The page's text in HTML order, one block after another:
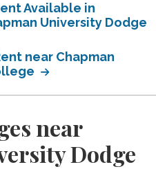
Available in
University Dodge
near Chapman
near
Dodge